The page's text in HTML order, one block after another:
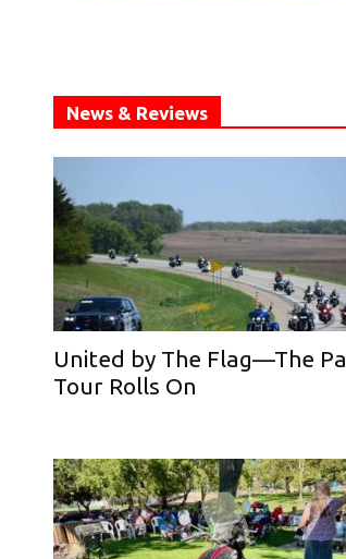
News & Reviews
United by The Flag—The
Tour Rolls On